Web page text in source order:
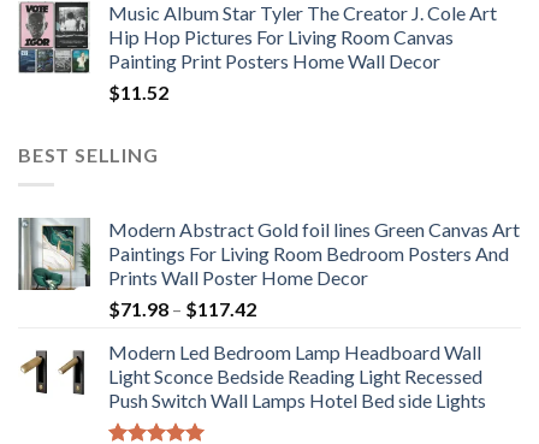
Music Album Star Tyler The Creator J. Cole Art
Hip Hop Pictures For Living Room Canvas
Painting Print Posters Home Wall Decor
$11.52
BEST SELLING
Modern Abstract Gold foil lines Green Canvas Art
Paintings For Living Room Bedroom Posters And
Prints Wall Poster Home Decor
$71.98 – $117.42Price
$71.98
through
$117.42
Modern Led Bedroom Lamp Headboard Wall
Light Sconce Bedside Reading Light Recessed
Push Switch Wall Lamps Hotel Bed side Lights